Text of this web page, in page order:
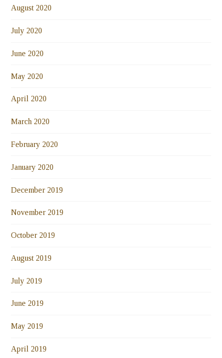
August 2020
July 2020
June 2020
May 2020
April 2020
March 2020
February 2020
January 2020
December 2019
November 2019
October 2019
August 2019
July 2019
June 2019
May 2019
April 2019